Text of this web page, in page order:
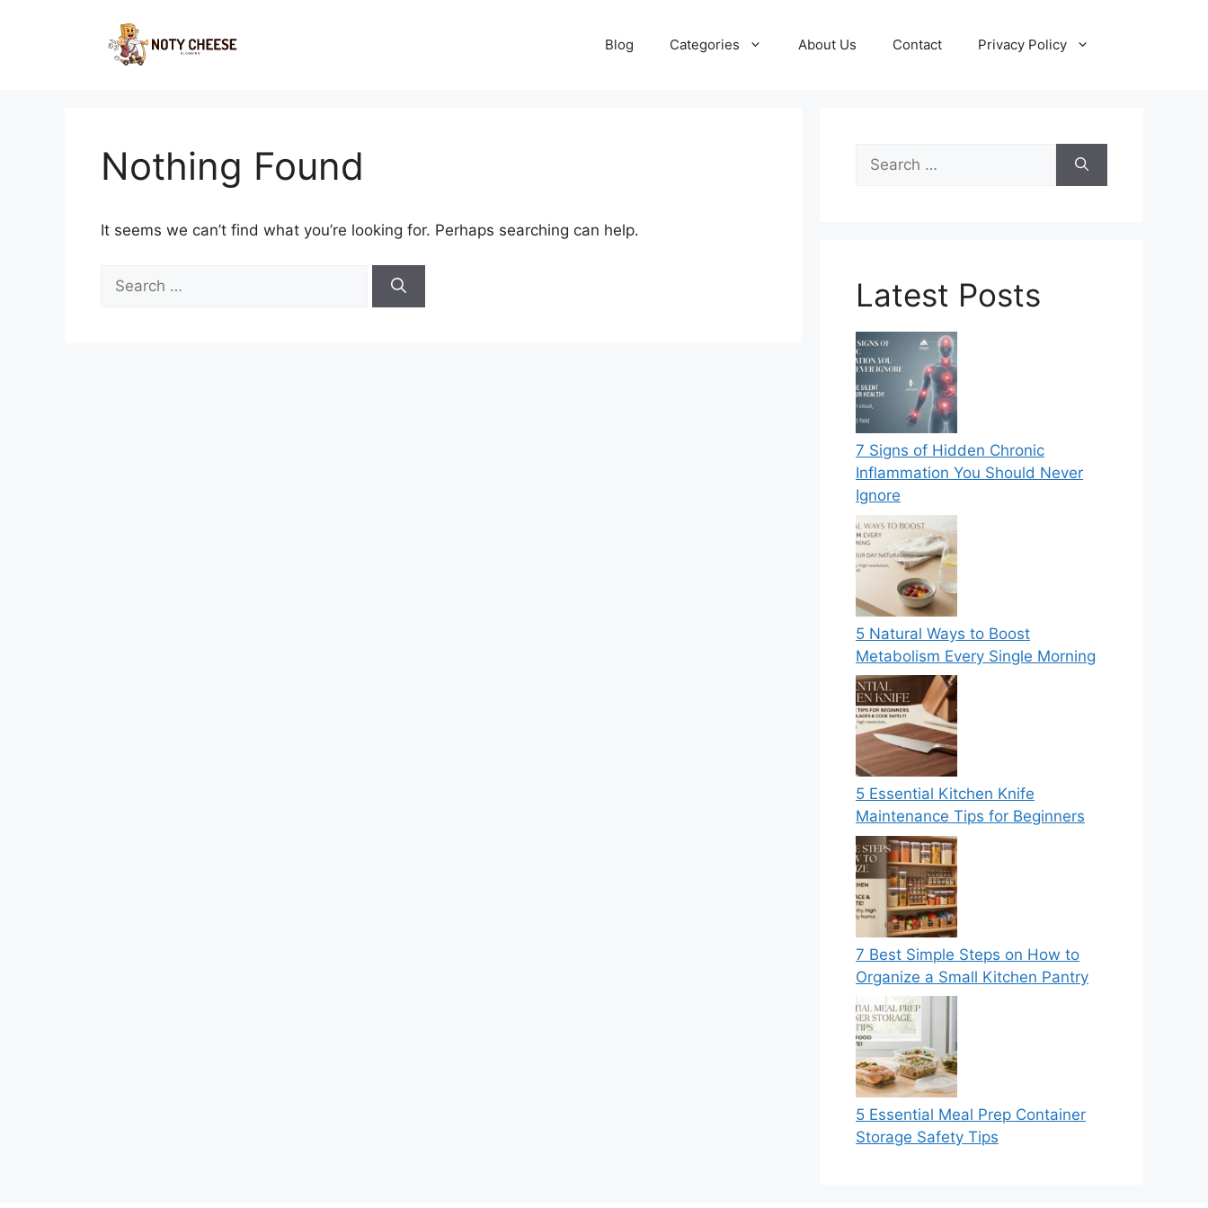
Blog Categories About Us Contact Privacy Policy
Nothing Found
It seems we can’t find what you’re looking for. Perhaps searching can help.
for:
Search
for:
Latest Posts
7 Signs of Hidden Chronic
Inflammation You Should Never
Ignore
5 Natural Ways to Boost
Metabolism Every Single Morning
5 Essential Kitchen Knife
Maintenance Tips for Beginners
7 Best Simple Steps on How to
Organize a Small Kitchen Pantry
5 Essential Meal Prep Container
Storage Safety Tips